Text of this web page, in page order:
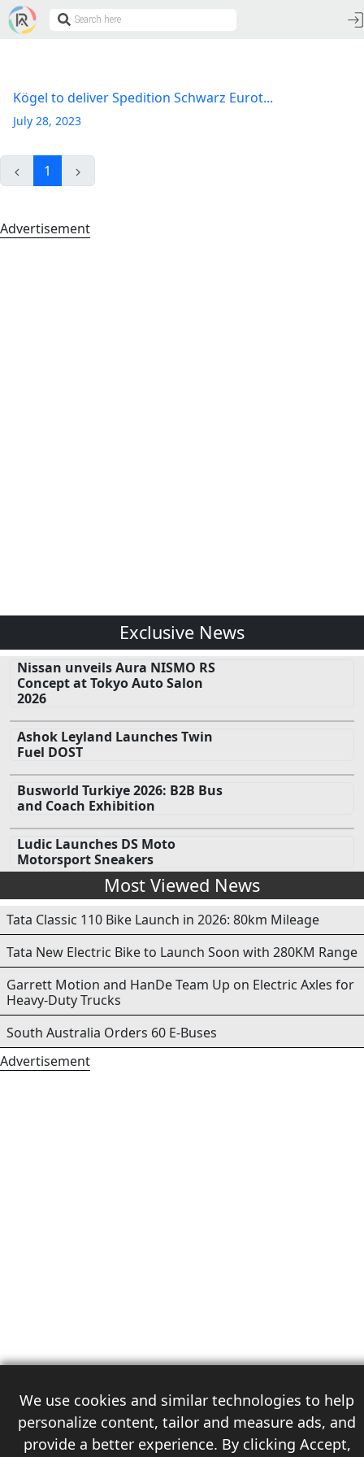
We use cookies and similar technologies to help
personalize content, tailor and measure ads, and
provide a better experience. By clicking Accept,
Kögel to deliver Spedition Schwarz Eurot...
July 28, 2023
1
Advertisement
Exclusive News
Nissan unveils Aura NISMO RS
Concept at Tokyo Auto Salon
2026
Ashok Leyland Launches Twin
Fuel DOST
Busworld Turkiye 2026: B2B Bus
and Coach Exhibition
Ludic Launches DS Moto
Motorsport Sneakers
Most Viewed News
Tata Classic 110 Bike Launch in 2026: 80km Mileage
Tata New Electric Bike to Launch Soon with 280KM Range
Garrett Motion and HanDe Team Up on Electric Axles for
Heavy-Duty Trucks
South Australia Orders 60 E-Buses
Advertisement